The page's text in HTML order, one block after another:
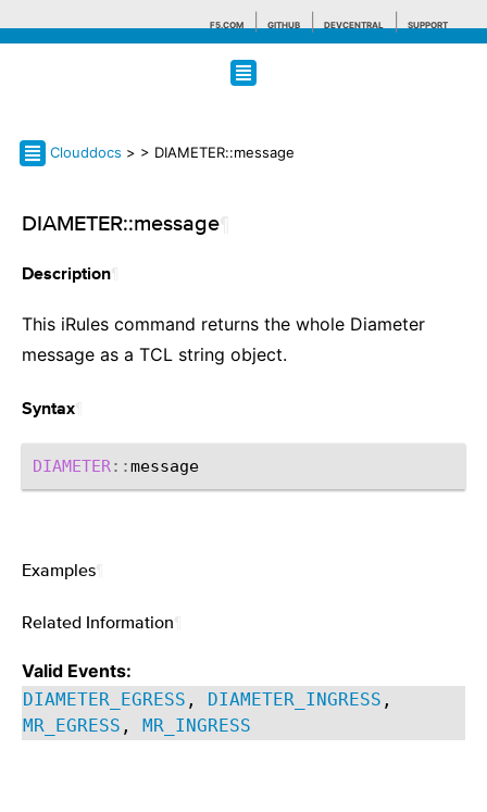
F5.COM GITHUB DEVCENTRAL SUPPORT
Search tips
Clouddocs > > DIAMETER::message
DIAMETER::message
Description
This iRules command returns the whole Diameter
message as a TCL string object.
Syntax
DIAMETER::
Examples
Related Information
Valid Events:
DIAMETER_EGRESS , DIAMETER_INGRESS ,
MR_EGRESS , MR_INGRESS